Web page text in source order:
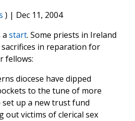
) | Dec 11, 2004
start. Some priests in Ireland
in reparation for
fellows:
diocese have dipped
to the tune of more
up a new trust fund
out victims of clerical sex